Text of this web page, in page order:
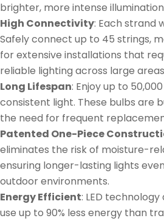
brighter, more intense
High Connectivity: Each strand
Safely connect up to 45 strings,
for extensive installations that
reliable lighting across large
Long Lifespan: Enjoy up to
consistent light. These bulbs are
the need for frequent
Patented One-Piece
eliminates the risk of moisture-
ensuring longer-lasting lights
outdoor environments.
Energy Efficient: LED
use up to 90% less energy than